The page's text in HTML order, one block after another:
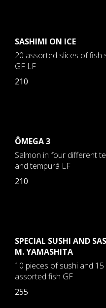
SASHIMI ON ICE
20 assorted slices of ﬁsh
GF LF
210
ÔMEGA 3
Salmon in four different
and tempurá LF
210
SPECIAL SUSHI AND
M. YAMASHITA
10 pieces of sushi and
assorted fish GF
255